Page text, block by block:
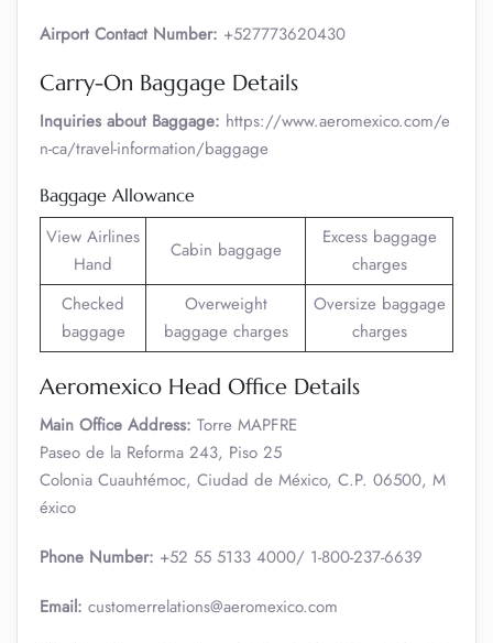
Airport Contact Number: +527773620430
Carry-On Baggage Details
Inquiries about Baggage: https://www.aeromexico.com/e
n-ca/travel-information/baggage
Baggage Allowance
View Airlines
Hand
Cabin baggage
Excess baggage
charges
Checked
baggage
Overweight
baggage charges
Oversize baggage
charges
Aeromexico Head Office Details
Main Office Address: Torre MAPFRE
Paseo de la Reforma 243, Piso 25
Colonia Cuauhtémoc, Ciudad de México, C.P. 06500, M
éxico
Phone Number: +52 55 5133 4000/ 1-800-237-6639
Email: customerrelations@aeromexico.com